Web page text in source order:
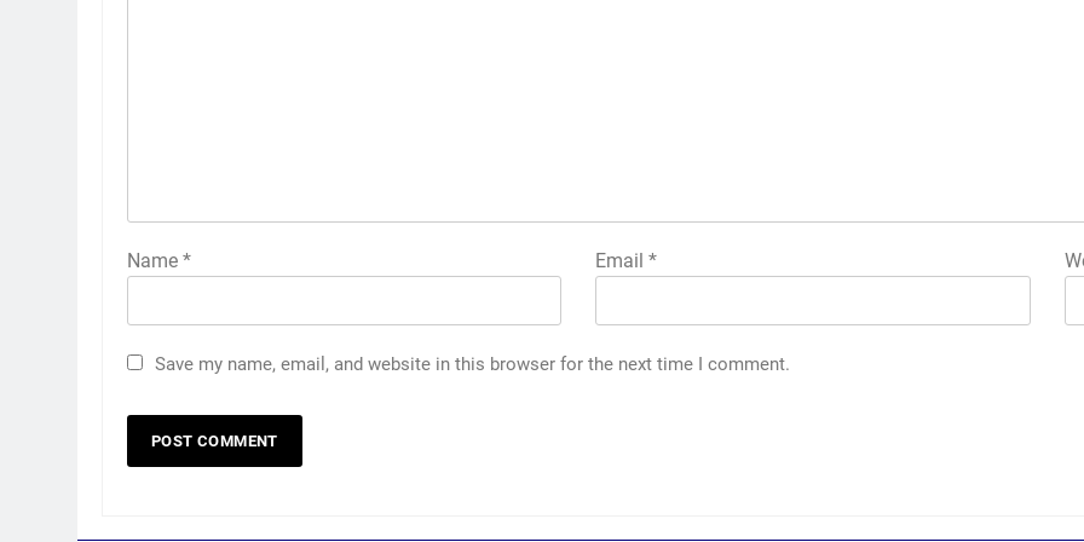
Name * Email*
Save my name, email, and website in this browser for the next time I comment.
Jemimah Rodrigues suffers